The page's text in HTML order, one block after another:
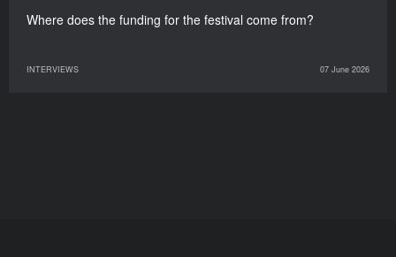
Where does the funding for the festival come from?
INTERVIEWS 07 June 2026